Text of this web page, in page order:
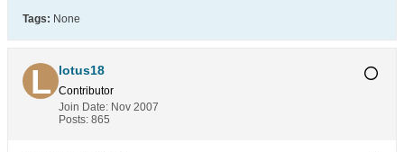
Tags: None
lotus18
Contributor
Join Date: Nov 2007
Posts: 865